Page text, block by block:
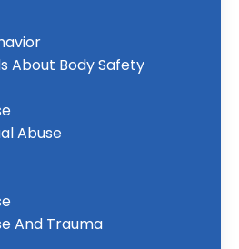
About Body Safety
Abuse
And Trauma